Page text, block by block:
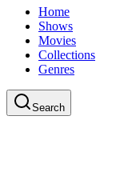
Home
Shows
Movies
Collections
Genres
Search